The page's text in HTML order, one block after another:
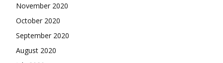
November 2020
October 2020
September 2020
August 2020